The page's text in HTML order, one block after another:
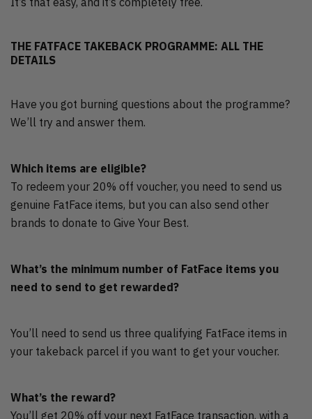
THE FATFACE TAKEBACK PROGRAMME: ALL THE
DETAILS
Have you got burning questions about the programme?
We’ll try and answer them.
Which items are eligible?
To redeem your 20% off voucher, you need to send us
genuine FatFace items, but you can also send other
brands to donate to Give Your Best.
What’s the minimum number of FatFace items you
need to send to get rewarded?
You’ll need to send us three qualifying FatFace items in
your takeback parcel if you want to get your voucher.
What’s the reward?
You’ll get 20% off your next FatFace transaction, with a